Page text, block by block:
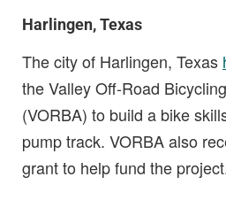
Harlingen, Texas
The city of Harlingen, Texas
the Valley Off-Road
(VORBA) to build a bike
pump track. VORBA also
grant to help fund the